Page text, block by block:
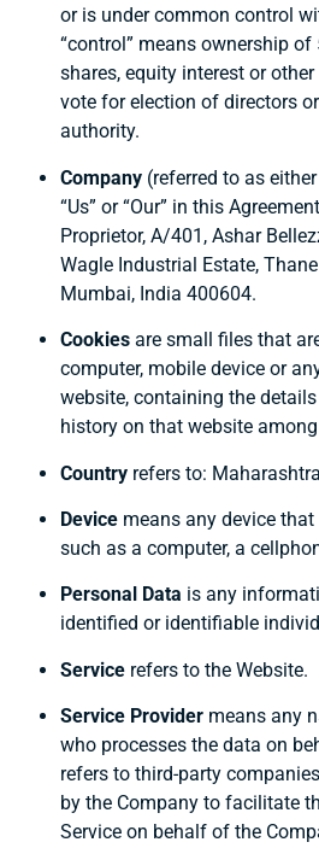
or is under common control
“control” means ownership of
shares, equity interest or
vote for election of directors
authority.
Company (referred to as either
“Us” or “Our” in this
Proprietor, A/401, Ashar
Wagle Industrial Estate,
Mumbai, India 400604.
Cookies are small files that
computer, mobile device or
website, containing the
history on that website
Country refers to:
Device means any device
such as a computer, a
Personal Data is any
identified or identifiable
Service refers to the Website.
Service Provider means any
who processes the data on
refers to third-party
by the Company to facilitate
Service on behalf of the